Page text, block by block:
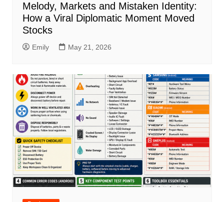
Melody, Markets and Mistaken Identity:
How a Viral Diplomatic Moment Moved
Stocks
Emily May 21, 2026